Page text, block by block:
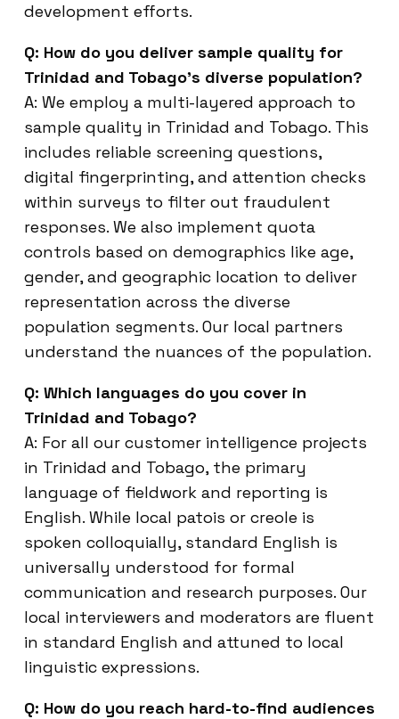
development efforts.
Q: How do you deliver sample quality for
Trinidad and Tobago’s diverse population?
A: We employ a multi-layered approach to
sample quality in Trinidad and Tobago. This
includes reliable screening questions,
digital fingerprinting, and attention checks
within surveys to filter out fraudulent
responses. We also implement quota
controls based on demographics like age,
gender, and geographic location to deliver
representation across the diverse
population segments. Our local partners
understand the nuances of the population.
Q: Which languages do you cover in
Trinidad and Tobago?
A: For all our customer intelligence projects
in Trinidad and Tobago, the primary
language of fieldwork and reporting is
English. While local patois or creole is
spoken colloquially, standard English is
universally understood for formal
communication and research purposes. Our
local interviewers and moderators are fluent
in standard English and attuned to local
linguistic expressions.
Q: How do you reach hard-to-find audiences